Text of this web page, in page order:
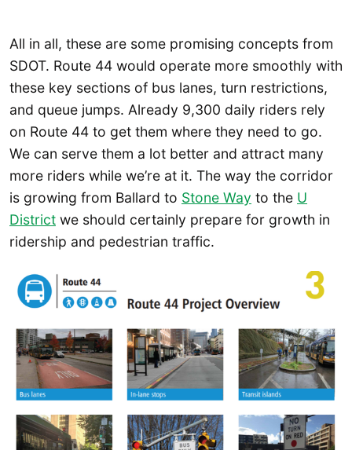
All in all, these are some promising concepts from
SDOT. Route 44 would operate more smoothly with
these key sections of bus lanes, turn restrictions,
and queue jumps. Already 9,300 daily riders rely
on Route 44 to get them where they need to go.
We can serve them a lot better and attract many
more riders while we’re at it. The way the corridor
is growing from Ballard to Stone Way to the U
District we should certainly prepare for growth in
ridership and pedestrian traffic.